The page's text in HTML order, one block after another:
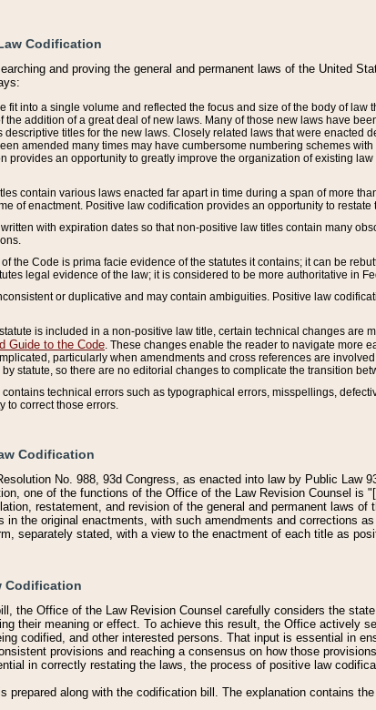
Codification
and proving the general and permanent laws of the United
fit into a single volume and reflected the focus and size of the body of law
the addition of a great deal of new laws. Many of those new laws have
descriptive titles for the new laws. Closely related laws that were enacted
amended many times may have cumbersome numbering schemes
provides an opportunity to greatly improve the organization of existing
contain various laws enacted far apart in time during a span of more
of enactment. Positive law codification provides an opportunity to
with expiration dates so that non-positive law titles contain many
the Code is prima facie evidence of the statutes it contains; it can be
legal evidence of the law; it is considered to be more authoritative in
or duplicative and may contain ambiguities. Positive law
is included in a non-positive law title, certain technical changes are
Guide to the Code . These changes enable the reader to navigate more
particularly when amendments and cross references are
statute, so there are no editorial changes to complicate the transition
technical errors such as typographical errors, misspellings,
to correct those errors.
Codification
No. 988, 93d Congress, as enacted into law by Public Law
one of the functions of the Office of the Law Revision Counsel is
restatement, and revision of the general and permanent laws
in the original enactments, with such amendments and corrections
separately stated, with a view to the enactment of each title as
Codification
the Office of the Law Revision Counsel carefully considers the
their meaning or effect. To achieve this result, the Office actively
codified, and other interested persons. That input is essential in
provisions and reaching a consensus on how those
in correctly restating the laws, the process of positive law
prepared along with the codification bill. The explanation contains